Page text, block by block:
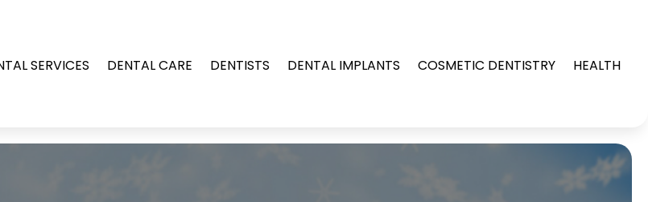
SERVICES DENTAL CARE DENTISTS DENTAL IMPLANTS COSMETIC DENTISTRY HEALTH